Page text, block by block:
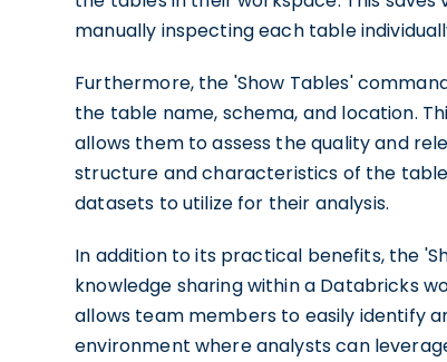
manually inspecting each table
Furthermore, the 'Show Tables'
the table name, schema, and location.
allows them to assess the quality and
structure and characteristics of the
datasets to utilize for their analysis.
In addition to its practical benefits, the
knowledge sharing within a Databricks
allows team members to easily identify
environment where analysts can